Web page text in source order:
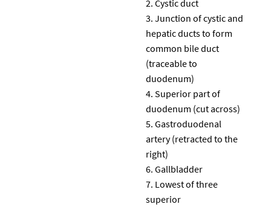
Cystic duct
Junction of cystic and
hepatic ducts to form
common bile duct
(traceable to
duodenum)
Superior part of
duodenum (cut across)
Gastroduodenal
artery (retracted to the
right)
Gallbladder
Lowest of three
superior